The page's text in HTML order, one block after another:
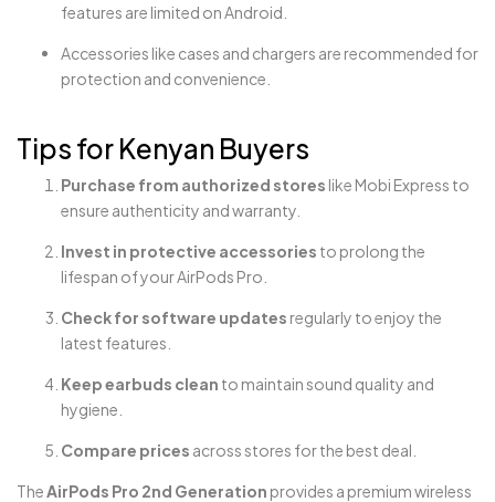
features are limited on Android.
Accessories like cases and chargers are recommended for
protection and convenience.
Tips for Kenyan Buyers
Purchase from authorized stores like Mobi Express to
ensure authenticity and warranty.
Invest in protective accessories to prolong the
lifespan of your AirPods Pro.
Check for software updates regularly to enjoy the
latest features.
Keep earbuds clean to maintain sound quality and
hygiene.
Compare prices across stores for the best deal.
The AirPods Pro 2nd Generation provides a premium wireless